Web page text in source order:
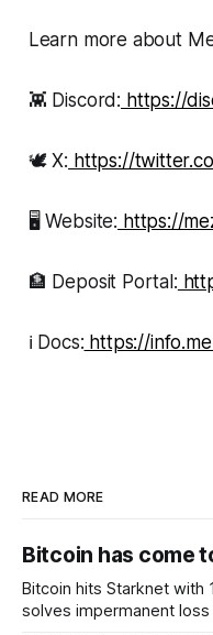
Learn more about
👾 Discord: https://
🕊 X: https://
🖥 Website: https://
🏦 Deposit Portal:
ℹ️ Docs: https://
READ MORE
Bitcoin has come
Bitcoin hits Starknet with
solves impermanent